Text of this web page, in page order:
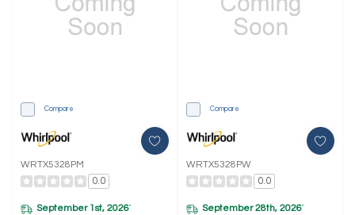
Compare
WRTX5328PM
0.0
September 1st, 2026*
Compare
WRTX5328PW
0.0
September 28th, 2026*